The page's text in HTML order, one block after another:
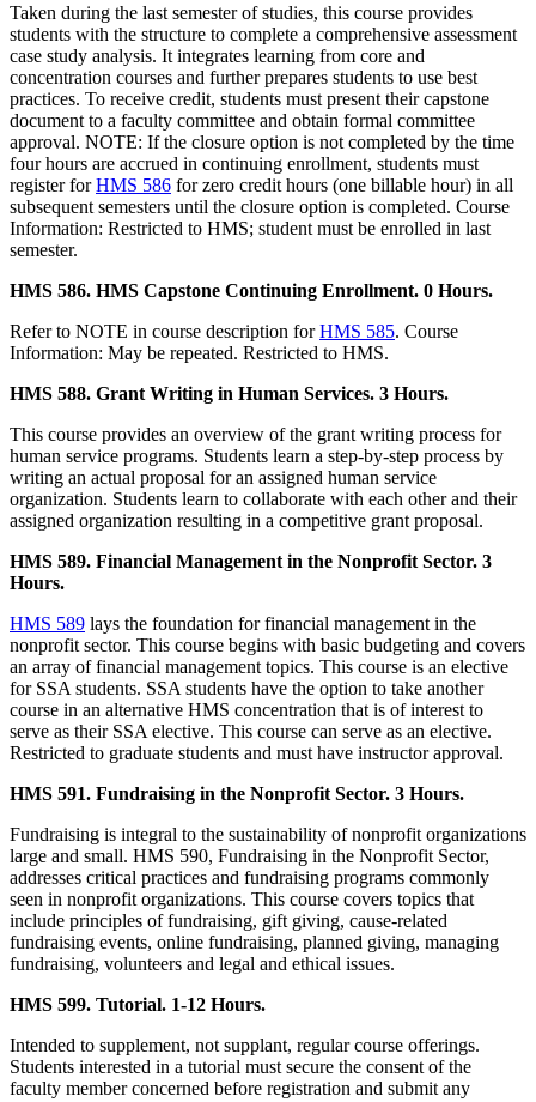
Taken during the last semester of studies, this course provides
students with the structure to complete a comprehensive assessment
case study analysis. It integrates learning from core and
concentration courses and further prepares students to use best
practices. To receive credit, students must present their capstone
document to a faculty committee and obtain formal committee
approval. NOTE: If the closure option is not completed by the time
four hours are accrued in continuing enrollment, students must
register forHMS 586 for zero credit hours (one billable hour) in all
subsequent semesters until the closure option is completed. Course
Information: Restricted to HMS; student must be enrolled in last
semester.
HMS 586. HMS Capstone Continuing Enrollment. 0 Hours.
Refer to NOTE in course description forHMS 585. Course
Information: May be repeated. Restricted to HMS.
HMS 588. Grant Writing in Human Services. 3 Hours.
This course provides an overview of the grant writing process for
human service programs. Students learn a step-by-step process by
writing an actual proposal for an assigned human service
organization. Students learn to collaborate with each other and their
assigned organization resulting in a competitive grant proposal.
HMS 589. Financial Management in the Nonprofit Sector. 3
Hours.
HMS 589 lays the foundation for financial management in the
nonprofit sector. This course begins with basic budgeting and covers
an array of financial management topics. This course is an elective
for SSA students. SSA students have the option to take another
course in an alternative HMS concentration that is of interest to
serve as their SSA elective. This course can serve as an elective.
Restricted to graduate students and must have instructor approval.
HMS 591. Fundraising in the Nonprofit Sector. 3 Hours.
Fundraising is integral to the sustainability of nonprofit organizations
large and small. HMS 590, Fundraising in the Nonprofit Sector,
addresses critical practices and fundraising programs commonly
seen in nonprofit organizations. This course covers topics that
include principles of fundraising, gift giving, cause-related
fundraising events, online fundraising, planned giving, managing
fundraising, volunteers and legal and ethical issues.
HMS 599. Tutorial. 1-12 Hours.
Intended to supplement, not supplant, regular course offerings.
Students interested in a tutorial must secure the consent of the
faculty member concerned before registration and submit any